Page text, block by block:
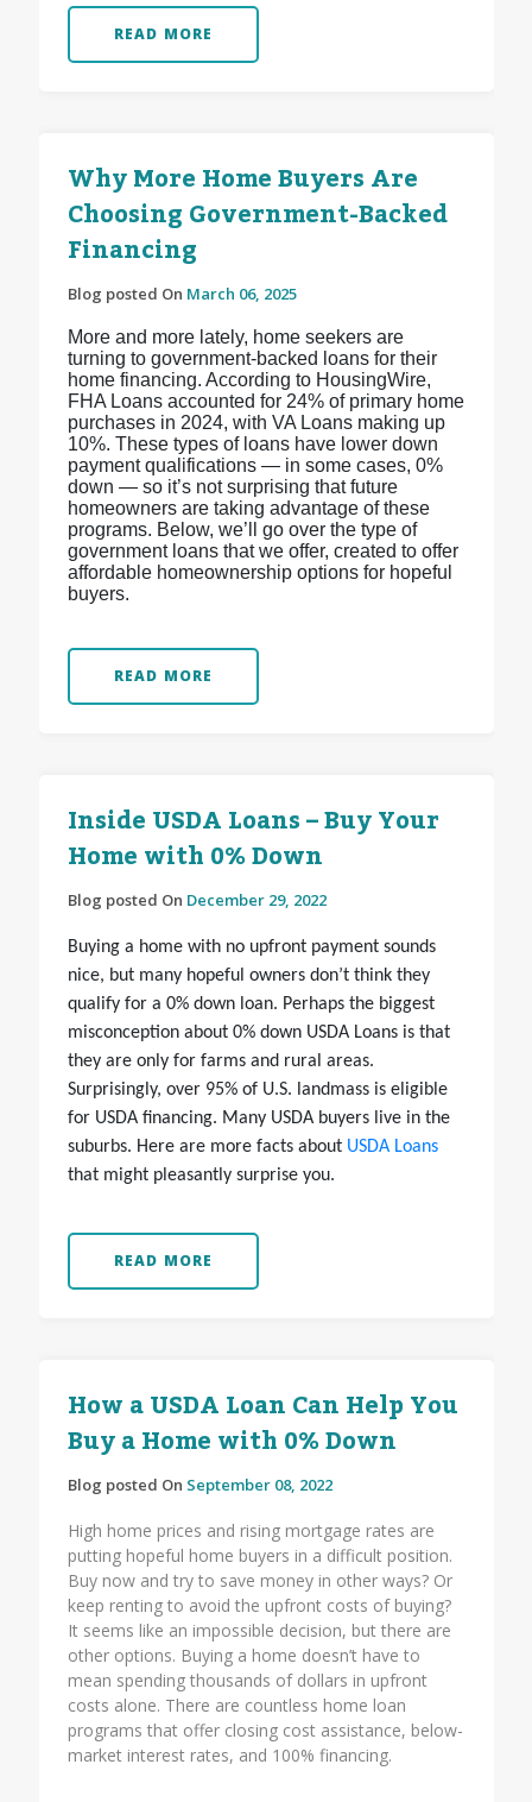
READ MORE
Why More Home Buyers Are
Choosing Government-Backed
Financing
Blog posted On March 06, 2025
More and more lately, home seekers are
turning to government-backed loans for their
home financing. According to HousingWire,
FHA Loans accounted for 24% of primary home
purchases in 2024, with VA Loans making up
10%. These types of loans have lower down
payment qualifications — in some cases, 0%
down — so it’s not surprising that future
homeowners are taking advantage of these
programs. Below, we’ll go over the type of
government loans that we offer, created to offer
affordable homeownership options for hopeful
buyers.
READ MORE
Inside USDA Loans – Buy Your
Home with 0% Down
Blog posted On December 29, 2022
Buying a home with no upfront payment sounds
nice, but many hopeful owners don’t think they
qualify for a 0% down loan. Perhaps the biggest
misconception about 0% down USDA Loans is that
they are only for farms and rural areas.
Surprisingly, over 95% of U.S. landmass is eligible
for USDA financing. Many USDA buyers live in the
suburbs. Here are more facts about USDA Loans
that might pleasantly surprise you.
READ MORE
How a USDA Loan Can Help You
Buy a Home with 0% Down
Blog posted On September 08, 2022
High home prices and rising mortgage rates are
putting hopeful home buyers in a difficult position.
Buy now and try to save money in other ways? Or
keep renting to avoid the upfront costs of buying?
It seems like an impossible decision, but there are
other options. Buying a home doesn’t have to
mean spending thousands of dollars in upfront
costs alone. There are countless home loan
programs that offer closing cost assistance, below-
market interest rates, and 100% financing.